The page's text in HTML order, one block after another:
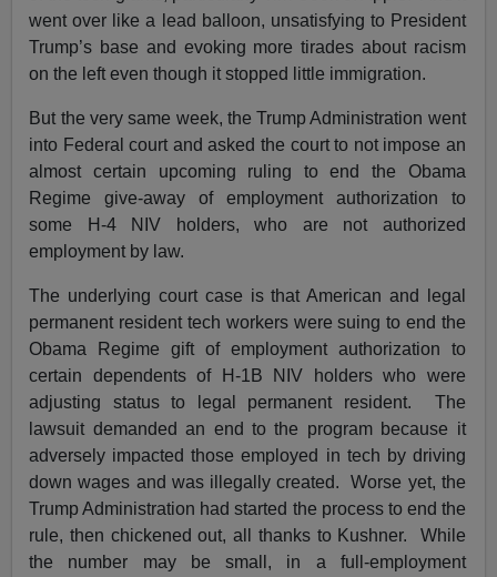
went over like a lead balloon, unsatisfying to President
Trump’s base and evoking more tirades about racism
on the left even though it stopped little immigration.
But the very same week, the Trump Administration went
into Federal court and asked the court to not impose an
almost certain upcoming ruling to end the Obama
Regime give-away of employment authorization to
some H-4 NIV holders, who are not authorized
employment by law.
The underlying court case is that American and legal
permanent resident tech workers were suing to end the
Obama Regime gift of employment authorization to
certain dependents of H-1B NIV holders who were
adjusting status to legal permanent resident. The
lawsuit demanded an end to the program because it
adversely impacted those employed in tech by driving
down wages and was illegally created. Worse yet, the
Trump Administration had started the process to end the
rule, then chickened out, all thanks to Kushner. While
the number may be small, in a full-employment